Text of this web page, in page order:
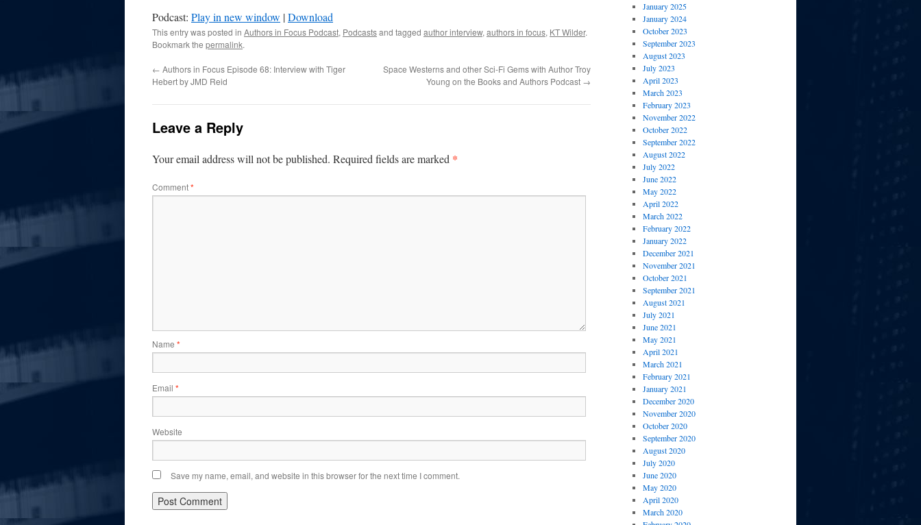
to
or
decrease
volume.
Podcast: Play in new window |Download
This entry was posted in Authors in Focus Podcast, Podcastsand tagged author interview, authors in focus, KT Wilder.
Bookmark the permalink.
← Authors in Focus Episode 68: Interview with Tiger
Hebert by JMD Reid
Space Westerns and other Sci-Fi Gems with Author Troy
Young on the Books and Authors Podcast →
Leave a Reply
Your email address will not be published. Required fields are marked *
Comment*
Name *
Email *
Website
Save my name, email, and website in this browser for the next time I comment.
January 2025
January 2024
October 2023
September 2023
August 2023
July 2023
April 2023
March 2023
February 2023
November 2022
October 2022
September 2022
August 2022
July 2022
June 2022
May 2022
April 2022
March 2022
February 2022
January 2022
December 2021
November 2021
October 2021
September 2021
August 2021
July 2021
June 2021
May 2021
April 2021
March 2021
February 2021
January 2021
December 2020
November 2020
October 2020
September 2020
August 2020
July 2020
June 2020
May 2020
April 2020
March 2020